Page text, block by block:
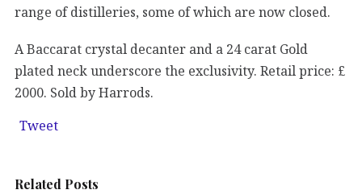
range of distilleries, some of which are now closed.
A Baccarat crystal decanter and a 24 carat Gold
plated neck underscore the exclusivity. Retail price: £
2000. Sold by Harrods.
Tweet
Related Posts